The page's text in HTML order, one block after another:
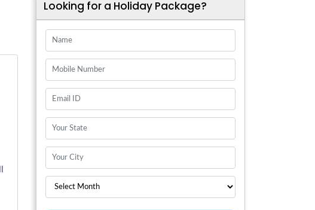
Looking for a Holiday Package?